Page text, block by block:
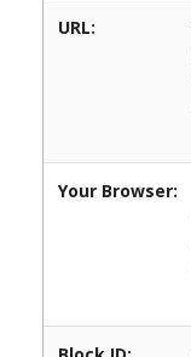
URL:
Your Browser: